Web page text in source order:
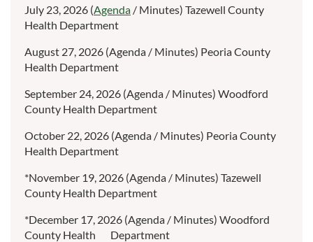
July 23, 2026 (Agenda / Minutes) Tazewell County
Health Department
August 27, 2026 (Agenda / Minutes) Peoria County
Health Department
September 24, 2026 (Agenda / Minutes) Woodford
County Health Department
October 22, 2026 (Agenda / Minutes) Peoria County
Health Department
*November 19, 2026 (Agenda / Minutes) Tazewell
County Health Department
*December 17, 2026 (Agenda / Minutes) Woodford
County Health Department